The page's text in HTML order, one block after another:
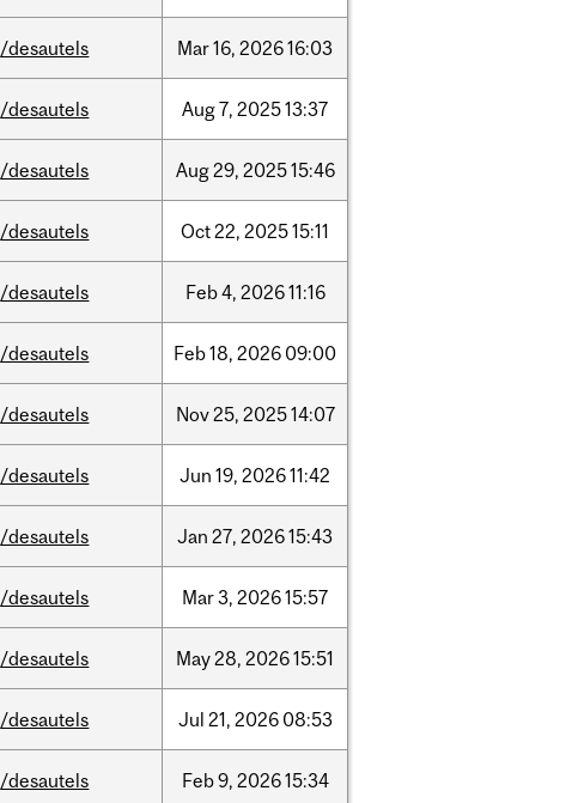
/desautels Mar16, 202616:03
/desautels Aug7, 202513:37
/desautels Aug29, 202515:46
/desautels Oct22, 202515:11
/desautels Feb4, 202611:16
/desautels Feb18, 2026 09:00
/desautels Nov25, 202514:07
/desautels Jun 19, 202611:42
/desautels Jan 27, 202615:43
/desautels Mar3, 202615:57
/desautels May28, 202615:51
/desautels Jul 21, 2026 08:53
/desautels Feb9, 202615:34